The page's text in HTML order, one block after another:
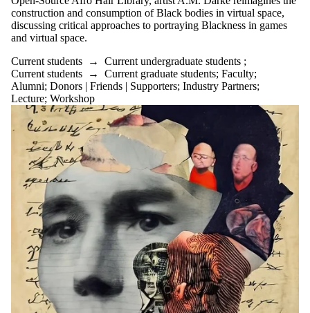
construction and consumption of Black bodies in virtual space,
discussing critical approaches to portraying Blackness in games
and virtual space.
Current students → Current undergraduate students ;
Current students → Current graduate students; Faculty;
Alumni; Donors | Friends | Supporters; Industry Partners;
Lecture; Workshop